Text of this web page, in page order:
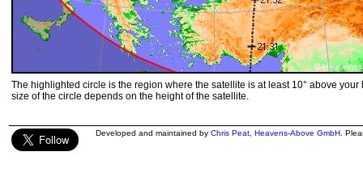
The highlighted circle is the region where the satellite is at least 10° above your
size of the circle depends on the height of the satellite.
Developed and maintained by Chris Peat Heavens-Above GmbH .